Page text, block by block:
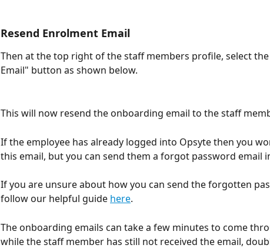
Resend Enrolment Email
Then at the top right of the staff members profile, select
Email" button as shown below.
This will now resend the onboarding email to the staff
If the employee has already logged into Opsyte then you
this email, but you can send them a forgot password email
If you are unsure about how you can send the forgotten
follow our helpful guide here.
The onboarding emails can take a few minutes to come
while the staff member has still not received the email,